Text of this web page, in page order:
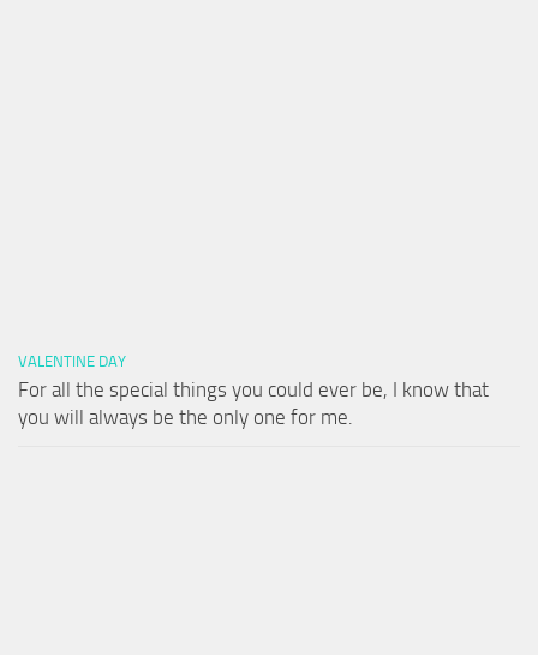
VALENTINE DAY
For all the special things you could ever be, I know that
you will always be the only one for me.